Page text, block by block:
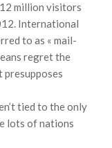
million visitors
International
to as « mail-
regret the
presupposes
tied to the only
lots of nations